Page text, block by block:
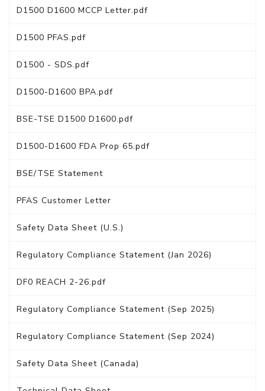
D1500 D1600 MCCP Letter.pdf
D1500 PFAS.pdf
D1500 - SDS.pdf
D1500-D1600 BPA.pdf
BSE-TSE D1500 D1600.pdf
D1500-D1600 FDA Prop 65.pdf
BSE/TSE Statement
PFAS Customer Letter
Safety Data Sheet (U.S.)
Regulatory Compliance Statement (Jan 2026)
DF0 REACH 2-26.pdf
Regulatory Compliance Statement (Sep 2025)
Regulatory Compliance Statement (Sep 2024)
Safety Data Sheet (Canada)